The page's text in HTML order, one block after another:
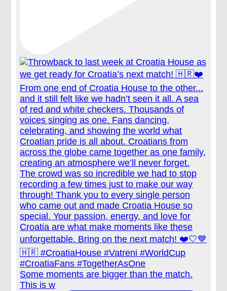
Some moments are bigger than the match.
This is w